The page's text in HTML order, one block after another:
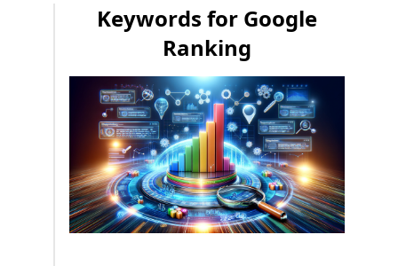
Keywords for Google
Ranking